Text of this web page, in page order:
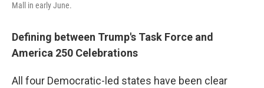
Mall in early June.
Defining between Trump's Task Force and
America 250 Celebrations
All four Democratic-led states have been clear